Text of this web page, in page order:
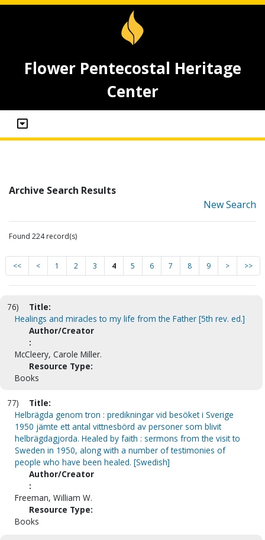
Flower Pentecostal Heritage
Center
Archive Search Results
New Search
Found 224 record(s)
<< < 1 2 3 4 5 6 7 8 9 > >>
76)
Title:
Healings and miracles to my life from the Father [5th rev. ed.]
Author/Creator
:
McCleery, Carole Miller.
Resource Type:
Books
77)
Title:
Helbrägda genom tron : predikningar vid besöket i Sverige
1950 jämte ett antal vittnesbörd av personer som blivit
helbrägdagjorda. Healed by faith : sermons from the visit to
Sweden in 1950, along with a number of testimonies of
people who have been healed. [Swedish]
Author/Creator
:
Freeman, William W.
Resource Type:
Books